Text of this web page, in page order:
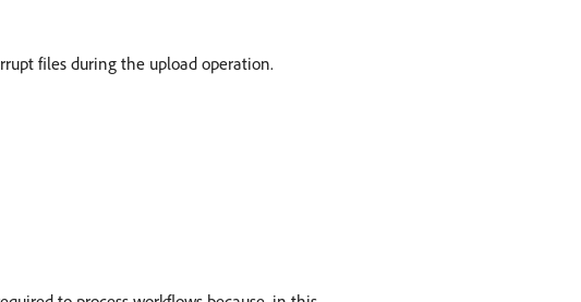
files during the upload operation.